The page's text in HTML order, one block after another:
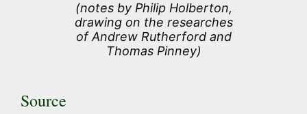
(notes by Philip Holberton,
drawing on the researches
of Andrew Rutherford and
Thomas Pinney)
Source